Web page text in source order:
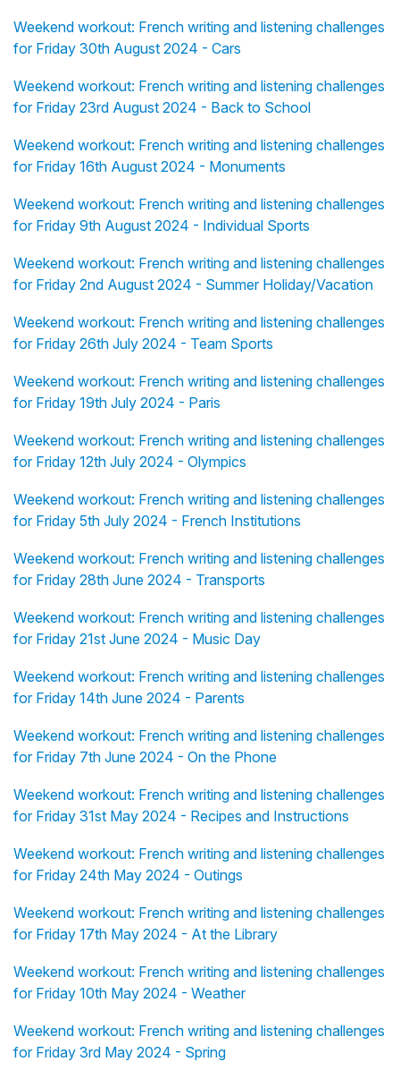
Weekend workout: French writing and listening challenges
for Friday 30th August 2024 - Cars
Weekend workout: French writing and listening challenges
for Friday 23rd August 2024 - Back to School
Weekend workout: French writing and listening challenges
for Friday 16th August 2024 - Monuments
Weekend workout: French writing and listening challenges
for Friday 9th August 2024 - Individual Sports
Weekend workout: French writing and listening challenges
for Friday 2nd August 2024 - Summer Holiday/Vacation
Weekend workout: French writing and listening challenges
for Friday 26th July 2024 - Team Sports
Weekend workout: French writing and listening challenges
for Friday 19th July 2024 - Paris
Weekend workout: French writing and listening challenges
for Friday 12th July 2024 - Olympics
Weekend workout: French writing and listening challenges
for Friday 5th July 2024 - French Institutions
Weekend workout: French writing and listening challenges
for Friday 28th June 2024 - Transports
Weekend workout: French writing and listening challenges
for Friday 21st June 2024 - Music Day
Weekend workout: French writing and listening challenges
for Friday 14th June 2024 - Parents
Weekend workout: French writing and listening challenges
for Friday 7th June 2024 - On the Phone
Weekend workout: French writing and listening challenges
for Friday 31st May 2024 - Recipes and Instructions
Weekend workout: French writing and listening challenges
for Friday 24th May 2024 - Outings
Weekend workout: French writing and listening challenges
for Friday 17th May 2024 - At the Library
Weekend workout: French writing and listening challenges
for Friday 10th May 2024 - Weather
Weekend workout: French writing and listening challenges
for Friday 3rd May 2024 - Spring